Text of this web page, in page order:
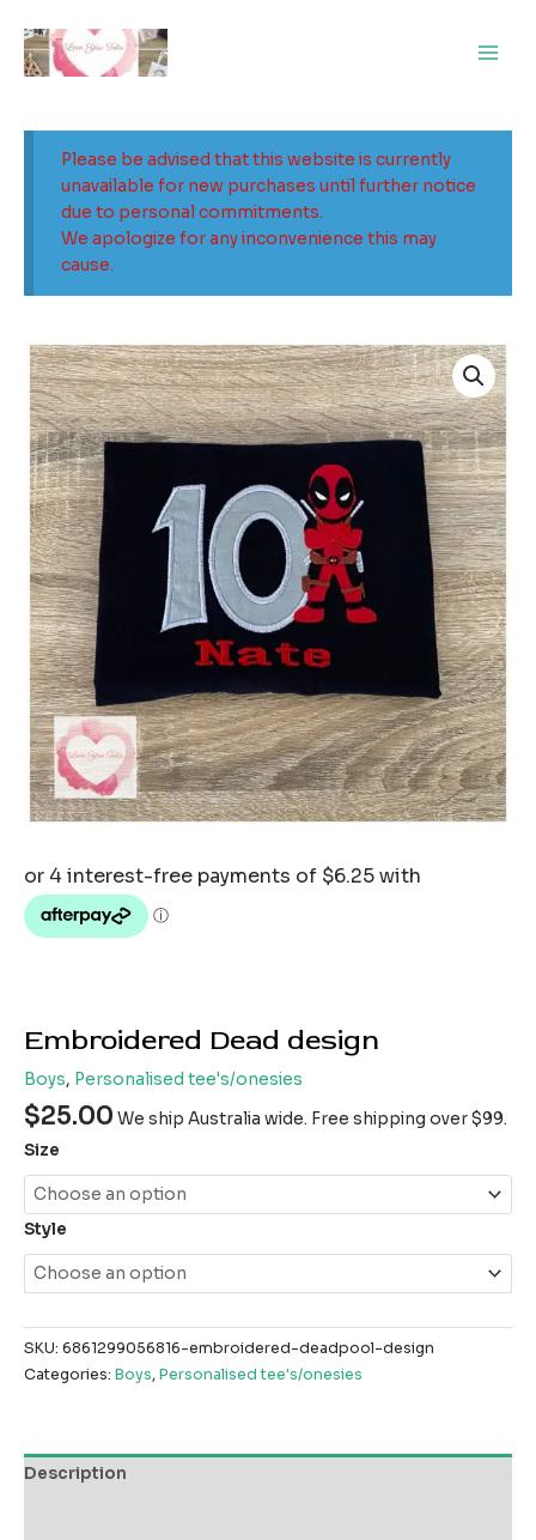
content
Please be advised that this website is currently
unavailable for new purchases until further notice
due to personal commitments.
We apologize for any inconvenience this may
cause.
Embroidered Dead design
Boys, Personalised tee's/onesies
$25.00 We ship Australia wide. Free shipping over $99.
Size
Style
SKU: 6861299056816-embroidered-deadpool-design
Categories: Boys,Personalised tee's/onesies
Description